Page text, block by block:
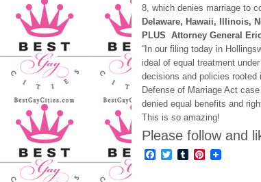
8, which denies marriage to
Delaware, Hawaii, Illinois,
PLUS Attorney General
“In our filing today in
ideal of equal treatment
decisions and policies
Defense of Marriage Act
denied equal benefits and
This is so amazing!
Please follow and
Facebook
TwitterTumblrPinterest